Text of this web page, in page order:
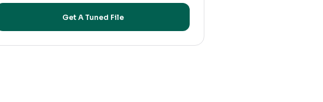
Get A Tuned File